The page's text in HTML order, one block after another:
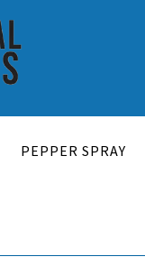
PEPPER SPRAY